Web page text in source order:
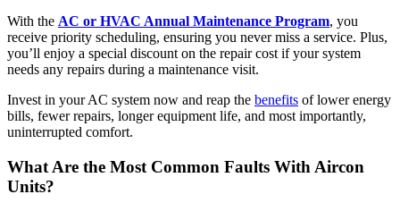
With the AC or HVAC Annual Maintenance Program, you
receive priority scheduling, ensuring you never miss a service. Plus,
you’ll enjoy a special discount on the repair cost if your system
needs any repairs during a maintenance visit.
Invest in your AC system now and reap the benefits of lower energy
bills, fewer repairs, longer equipment life, and most importantly,
uninterrupted comfort.
What Are the Most Common Faults With Aircon
Units?